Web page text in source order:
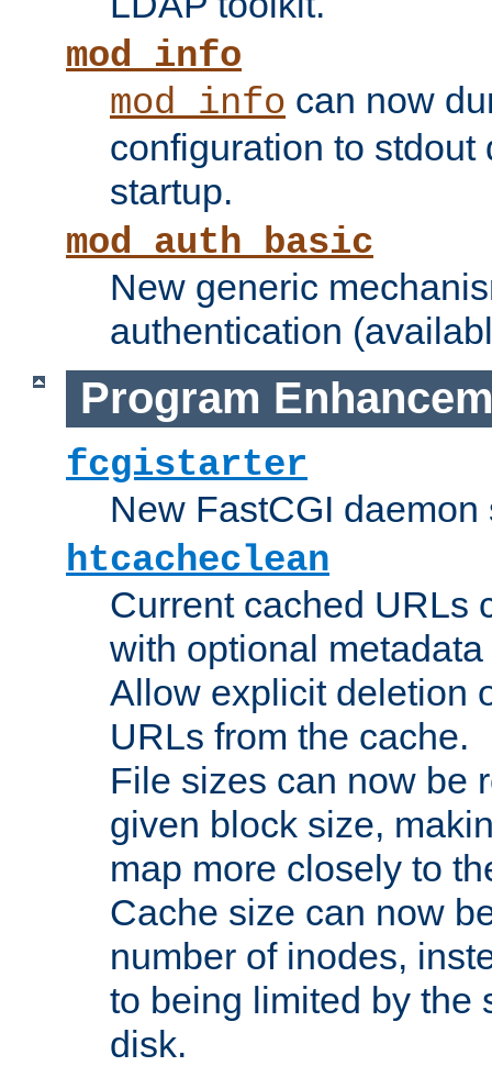
mod_info
mod_info can now
configuration to stdout
startup.
mod_auth_basic
New generic
authentication
Program
fcgistarter
New FastCGI daemon
htcacheclean
Current cached URLs
with optional
Allow explicit deletion
URLs from the cache.
File sizes can now be
given block size,
map more closely to
Cache size can now
number of inodes,
to being limited by the
disk.